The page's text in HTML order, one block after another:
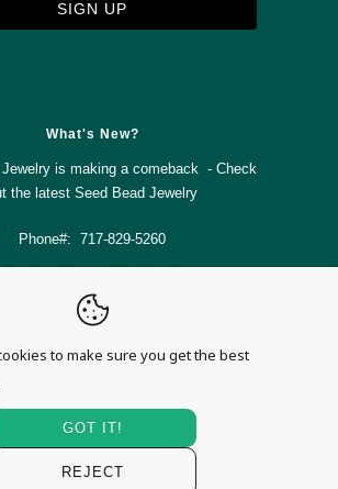
What's New?
is making a comeback - Check
the latest Seed Bead Jewelry
Phone#: 717-829-5260
to make sure you get the best
GOT IT!
REJECT